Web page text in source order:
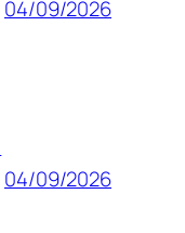
04/09/2026
04/09/2026